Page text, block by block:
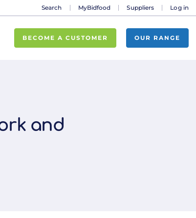
Search MyBidfood Suppliers Log in
BECOME A CUSTOMER OUR RANGE
and